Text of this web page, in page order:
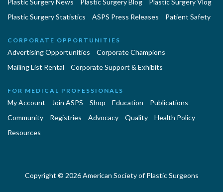
Plastic Surgery Statistics
ASPS Press Releases Patient Safety
CORPORATE OPPORTUNITIES
Advertising Opportunities
Corporate Champions
Mailing List Rental
Corporate Support & Exhibits
FOR MEDICAL PROFESSIONALS
My Account Join ASPS Shop Education
Publications
Community
Registries Advocacy Quality
Health Policy
Resources
Copyright © 2026 American Society of Plastic Surgeons